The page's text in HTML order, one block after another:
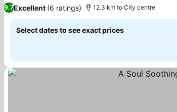
9.7Excellent (6 ratings) 12.3 km to City centre
Select dates to see exact prices